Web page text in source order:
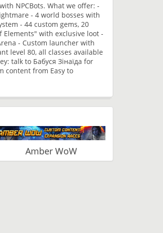
NPCBots. What we offer: -
- 4 world bosses with
- 44 custom gems, 20
Elements" with exclusive loot -
- Custom launcher with
level 80, all classes available
talk to Бабуся Зінаїда for
content from Easy to
Amber WoW